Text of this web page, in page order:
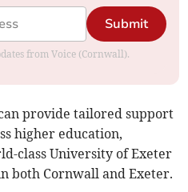
Submit
from Voice (Cornwall).
provide tailored support
higher education,
class University of Exeter
both Cornwall and Exeter.